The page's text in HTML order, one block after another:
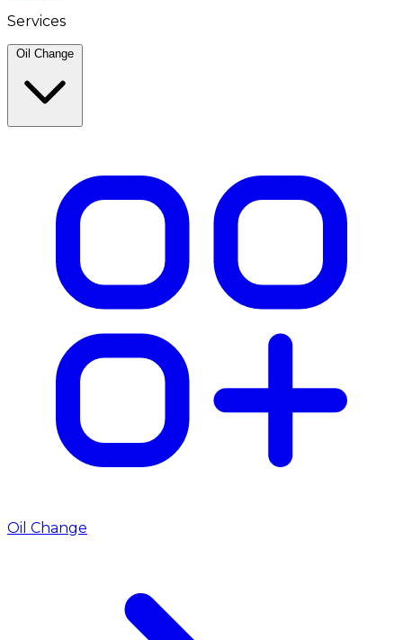
Services
Oil Change
Oil Change